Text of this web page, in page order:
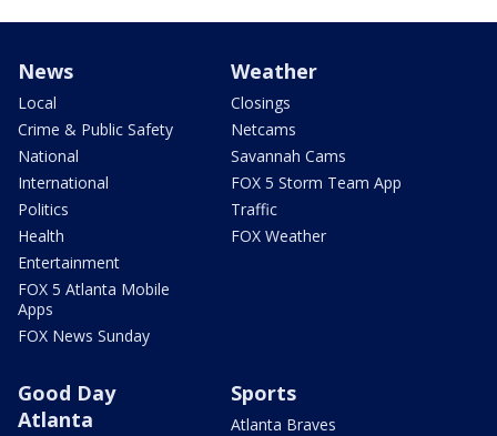
News
Local
Crime & Public Safety
National
International
Politics
Health
Entertainment
FOX 5 Atlanta Mobile
Apps
FOX News Sunday
Weather
Closings
Netcams
Savannah Cams
FOX 5 Storm Team App
Traffic
FOX Weather
Good Day
Atlanta
Sports
Atlanta Braves